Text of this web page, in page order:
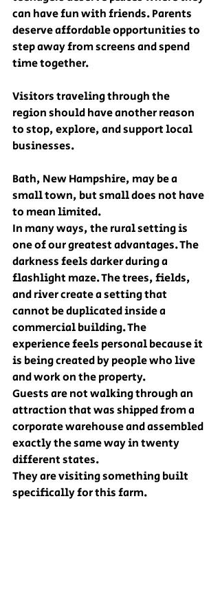
can have fun with friends. Parents
deserve affordable opportunities to
step away from screens and spend
time together.
Visitors traveling through the
region should have another reason
to stop, explore, and support local
businesses.
Bath, New Hampshire, may be a
small town, but small does not have
to mean limited.
In many ways, the rural setting is
one of our greatest advantages. The
darkness feels darker during a
flashlight maze. The trees, fields,
and river create a setting that
cannot be duplicated inside a
commercial building. The
experience feels personal because it
is being created by people who live
and work on the property.
Guests are not walking through an
attraction that was shipped from a
corporate warehouse and assembled
exactly the same way in twenty
different states.
They are visiting something built
specifically for this farm.